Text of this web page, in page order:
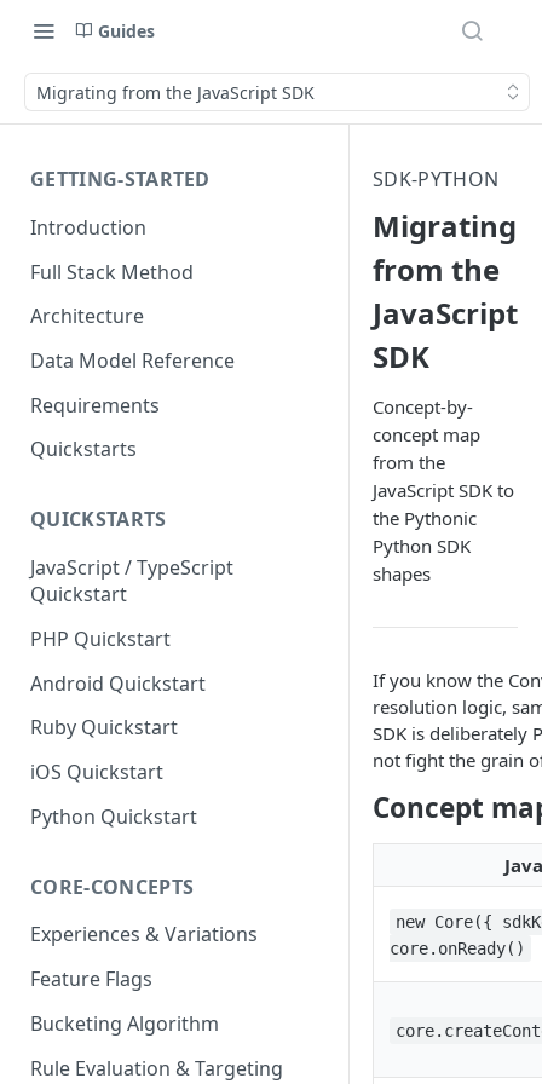
Guides
Migrating from the JavaScript SDK
GETTING-STARTED
Introduction
Full Stack Method
Architecture
Data Model Reference
Requirements
Quickstarts
QUICKSTARTS
JavaScript / TypeScript
Quickstart
PHP Quickstart
Android Quickstart
Ruby Quickstart
iOS Quickstart
Python Quickstart
CORE-CONCEPTS
Experiences & Variations
Feature Flags
Bucketing Algorithm
Rule Evaluation & Targeting
SDK-PYTHON
Migrating
from the
JavaScript
SDK
Concept-by-
concept map
from the
JavaScript SDK to
the Pythonic
Python SDK
shapes
If you know the
resolution logic,
SDK is deliberately
not fight the grain
Concept
new Core({
core.onReady()